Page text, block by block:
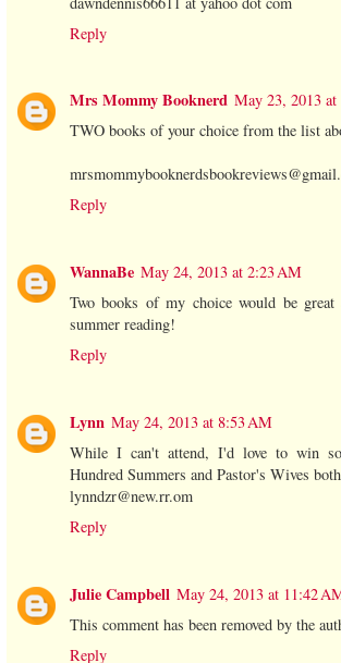
Reply
Mrs Mommy Booknerd May 23, 2013 at
TWO books of your choice from the list
Reply
WannaBe May 24, 2013 at 2:23 AM
Two books of my choice would be
summer reading!
Reply
Lynn May 24, 2013 at 8:53 AM
While I can't attend, I'd love to win
Hundred Summers and Pastor's Wives
lynndzr@new.rr.om
Reply
Julie Campbell May 24, 2013 at 11:42
This comment has been removed by the
Reply